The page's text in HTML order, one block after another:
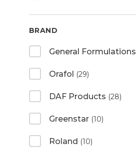
BRAND
General Formulations
Orafol (29)
DAF Products (28)
Greenstar (10)
Roland (10)